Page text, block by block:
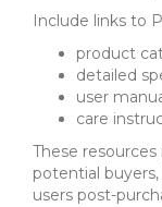
Include links to
product
detailed
user
care
These
potential
users post-